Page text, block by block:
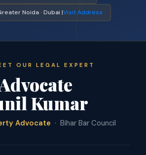
Noida · Dubai |Visit Address
OUR LEGAL EXPERT
Kumar
Advocate · Bihar Bar Council